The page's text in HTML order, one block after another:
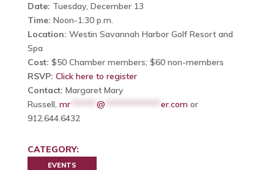
Date: Tuesday, December 13
Time: Noon-1:30 p.m.
Location: Westin Savannah Harbor Golf Resort and
Spa
Cost: $50 Chamber members; $60 non-members
RSVP: Click here to register
Contact: Margaret Mary
Russell, mr @************* er.comor
912.644.6432
CATEGORY:
EVENTS